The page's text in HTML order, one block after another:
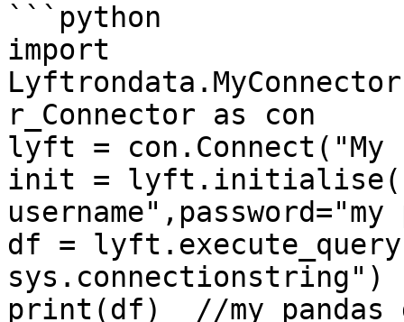
```python
import
r_Connector as con
lyft =
init =
df =
sys.connectionstring")
print(df)  //my pandas